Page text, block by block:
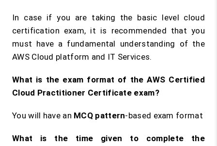
In case if you are taking the basic level cloud
certification exam, it is recommended that you
must have a fundamental understanding of the
AWS Cloud platform and IT Services.
What is the exam format of the AWS Certified
Cloud Practitioner Certificate exam?
You will have an MCQ pattern-based exam format
What is the time given to complete the